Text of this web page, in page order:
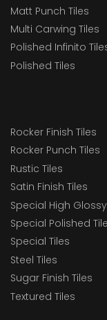
Matt Punch Tiles
Multi Carwing Tiles
Polished Infinito
Polished Tiles
Rocker Finish Tiles
Rocker Punch Tiles
Rustic Tiles
Satin Finish Tiles
Special High
Special Polished
Special Tiles
Steel Tiles
Sugar Finish Tiles
Textured Tiles